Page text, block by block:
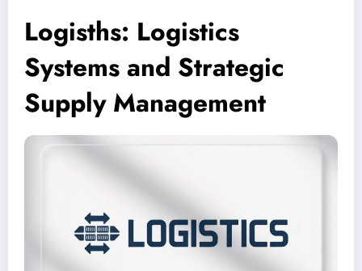
Logisths: Logistics
Systems and Strategic
Supply Management